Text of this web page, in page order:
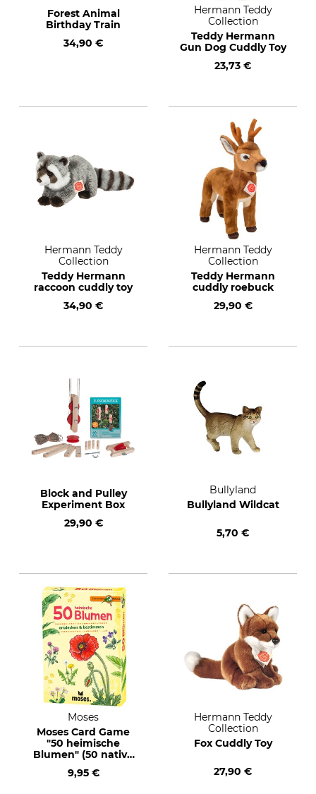
Forest Animal
Birthday Train
34,90 €
Hermann Teddy
Collection
Teddy Hermann
Gun Dog Cuddly Toy
23,73 €
Hermann Teddy
Collection
Teddy Hermann
raccoon cuddly toy
34,90 €
Hermann Teddy
Collection
Teddy Hermann
cuddly roebuck
29,90 €
Block and Pulley
Experiment Box
29,90 €
Bullyland
Bullyland Wildcat
5,70 €
Moses
Moses Card Game
"50 heimische
Blumen" (50 native
German
9,95 €
Hermann Teddy
Collection
Fox Cuddly Toy
27,90 €